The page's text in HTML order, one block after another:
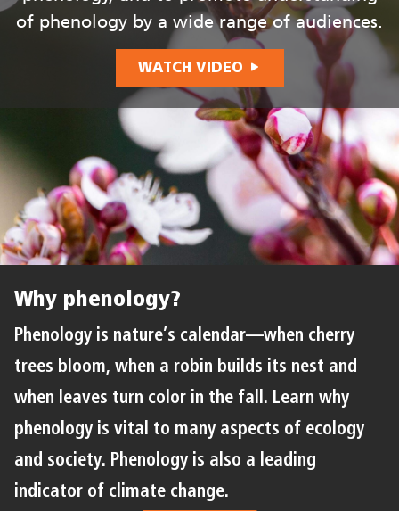
of phenology by a wide range of audiences.
WATCH VIDEO
Why phenology?
Phenology is nature’s calendar—when cherry
trees bloom, when a robin builds its nest and
when leaves turn color in the fall. Learn why
phenology is vital to many aspects of ecology
and society. Phenology is also a leading
indicator of climate change.